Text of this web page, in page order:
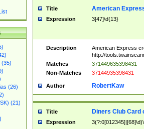
(35)
(26)
(21)
Title American
Expression 3[47]\d{13}
Description
American Express
http://
Matches
371449635398431
Non-Matches
37144935398431
Author RobertKaw
Title Diners Club Card
Expression